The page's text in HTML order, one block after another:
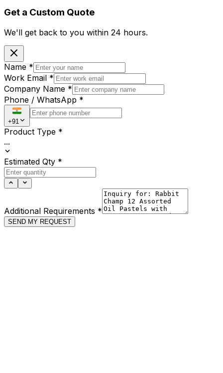
Get a Custom Quote
We'll get back to you within 24 hours.
Name *
Work Email *
Company Name *
Phone / WhatsApp *
+91
Product Type *
...
Estimated Qty *
Additional Requirements *
SEND MY REQUEST